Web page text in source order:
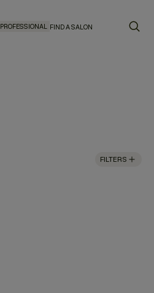
PROFESSIONAL FIND A SALON
FILTERS